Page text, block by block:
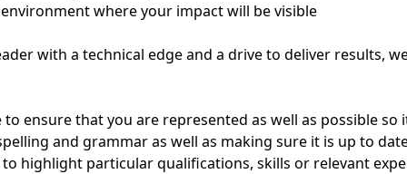
where your impact will be visible
with a technical edge and a drive to deliver results,
to ensure that you are represented as well as possible
and grammar as well as making sure it is up to
highlight particular qualifications, skills or relevant